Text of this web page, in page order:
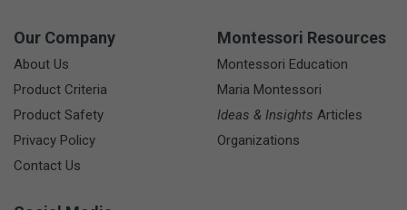
Our Company
About Us
Product Criteria
Product Safety
Privacy Policy
Contact Us
Montessori Resources
Montessori Education
Maria Montessori
Ideas & Insights Articles
Organizations